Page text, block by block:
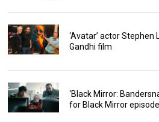
‘Avatar’ actor
Gandhi film
‘Black Mirror:
for Black Mirror episode